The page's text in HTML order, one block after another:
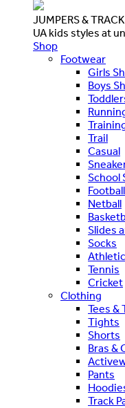
JUMPERS &
UA kids styles at
Shop
Footwear
Girls
Boys
Trail
Casual
School
Netball
Slides
Socks
Tennis
Cricket
Clothing
Tees &
Tights
Shorts
Bras &
Pants
Track